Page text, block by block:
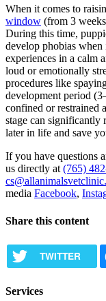
When it comes to
window (from 3
During this time,
develop phobias when
experiences in a calm
loud or emotionally
procedures like
development period
confined or restrained
stage can significantly
later in life and save
If you have questions
us directly at (765)
media Facebook,
Share this content
TWITTER
Services